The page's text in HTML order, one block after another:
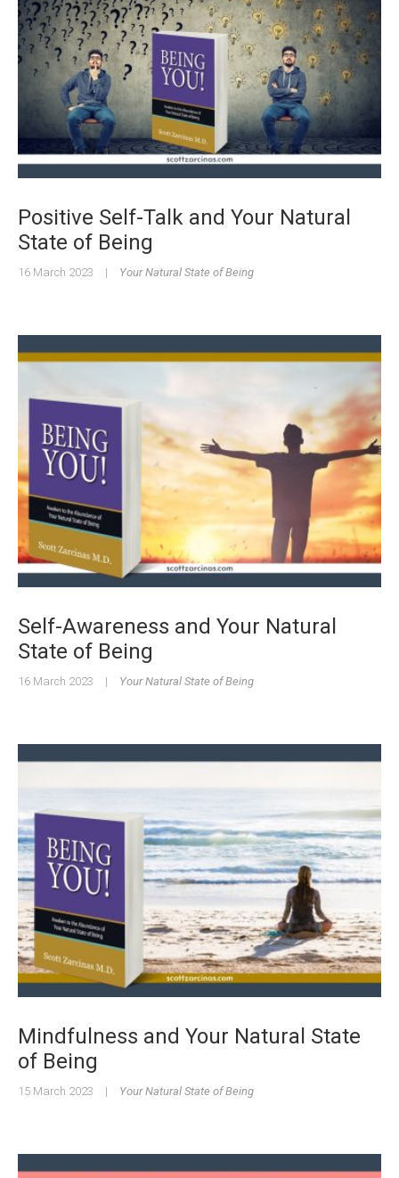
Positive Self-Talk and Your Natural
State of Being
16 March 2023 | Your Natural State of Being
Self-Awareness and Your Natural
State of Being
16 March 2023 | Your Natural State of Being
Mindfulness and Your Natural State
of Being
15 March 2023 | Your Natural State of Being